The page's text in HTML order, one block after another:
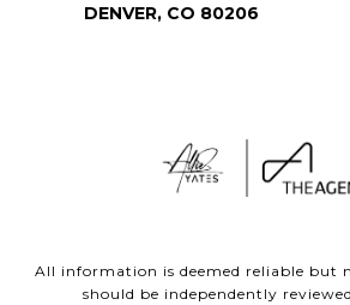
DENVER, CO 80206
All information is deemed reliable but
should be independently